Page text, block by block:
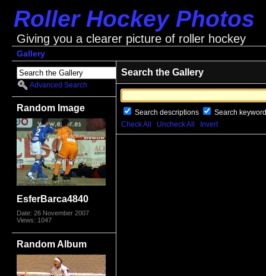
Roller Hockey Photos
Giving you a clearer picture of roller hockey
Gallery
Advanced Search
Random Image
EsferBarca4840
Date: 26 November 2007
Views: 1047
Random Album
Search the Gallery
Search descriptions
Search
Check All
Uncheck All Invert